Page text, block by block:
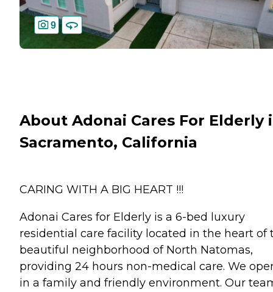
9
About Adonai Cares For Elderly
Sacramento, California
CARING WITH A BIG HEART !!!
Adonai Cares for Elderly is a 6-bed luxury
residential care facility located in the heart of
beautiful neighborhood of North Natomas,
providing 24 hours non-medical care. We
in a family and friendly environment. Our